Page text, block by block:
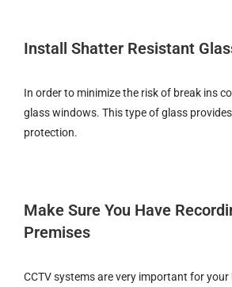
Install Shatter Resistant
In order to minimize the risk of break ins
glass windows. This type of glass
protection.
Make Sure You Have
Premises
CCTV systems are very important for